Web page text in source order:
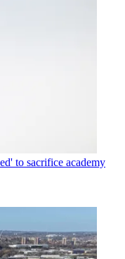
to sacrifice academy